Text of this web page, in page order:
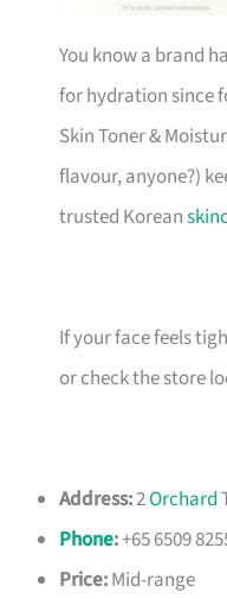
You know a brand
for hydration since
Skin Toner &
flavour, anyone?)
trusted Korean
If your face feels
or check the store
Address:2Orchard
Phone:+65 6509
Price:Mid-range